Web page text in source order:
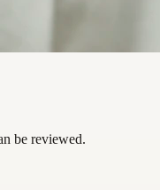
be reviewed.